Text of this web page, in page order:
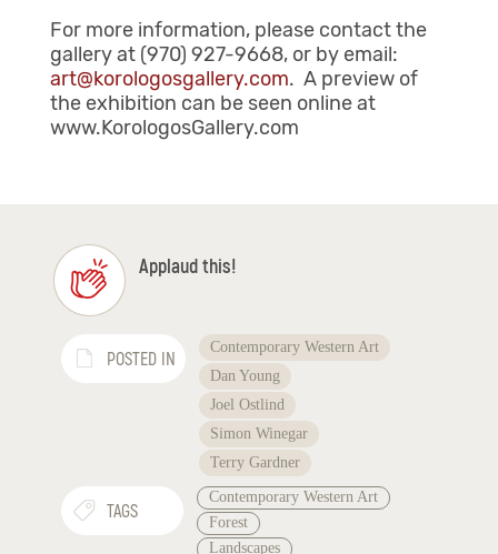
For more information, please contact the
gallery at (970) 927-9668, or by email:
art@korologosgallery.com. A preview of
the exhibition can be seen online at
www.KorologosGallery.com
Applaud this!
POSTED IN
Contemporary Western Art
Dan Young
Joel Ostlind
Simon Winegar
Terry Gardner
TAGS
Contemporary Western Art
Forest
Landscapes